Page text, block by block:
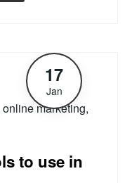
17
Jan
online marketing,
to use in